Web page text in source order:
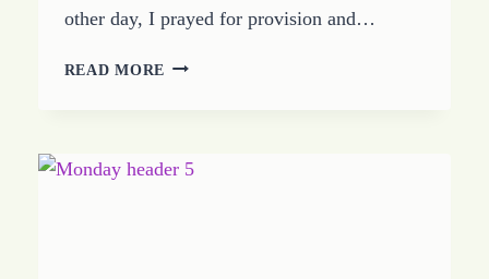
other day, I prayed for provision and…
READ MORE STEPPING
OF